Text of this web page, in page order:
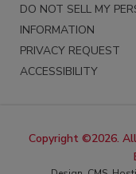
DO NOT SELL MY
INFORMATION
PRIVACY REQUEST
ACCESSIBILITY
Copyright ©2026.